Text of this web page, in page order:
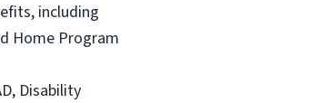
including
Home Program
Disability